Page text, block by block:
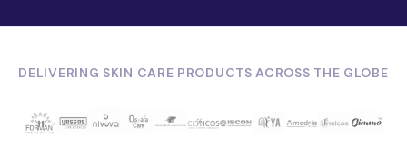
DELIVERING SKIN CARE PRODUCTS ACROSS THE GLOBE